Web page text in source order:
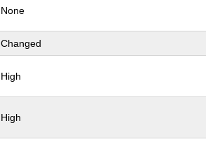
None
Changed
High
High